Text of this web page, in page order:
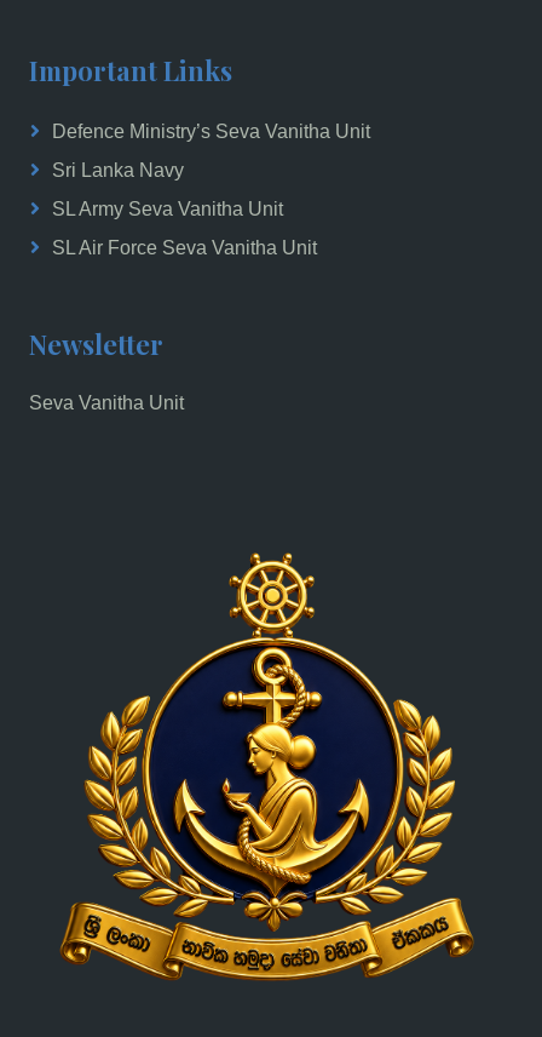
Important Links
Defence Ministry’s Seva Vanitha Unit
Sri Lanka Navy
SL Army Seva Vanitha Unit
SL Air Force Seva Vanitha Unit
Newsletter
Seva Vanitha Unit